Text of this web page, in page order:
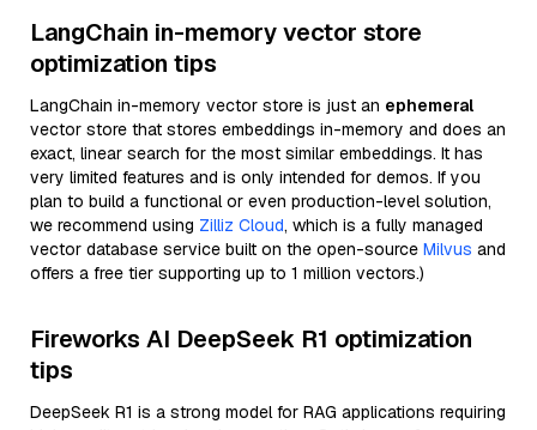
LangChain in-memory vector store
optimization tips
LangChain in-memory vector store is just an ephemeral
vector store that stores embeddings in-memory and does an
exact, linear search for the most similar embeddings. It has
very limited features and is only intended for demos. If you
plan to build a functional or even production-level solution,
we recommend using Zilliz Cloud, which is a fully managed
vector database service built on the open-source Milvus and
offers a free tier supporting up to 1 million vectors.)
Fireworks AI DeepSeek R1 optimization
tips
DeepSeek R1 is a strong model for RAG applications requiring